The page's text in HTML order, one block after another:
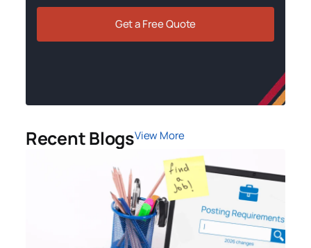
Get a Free Quote
Recent BlogsView More